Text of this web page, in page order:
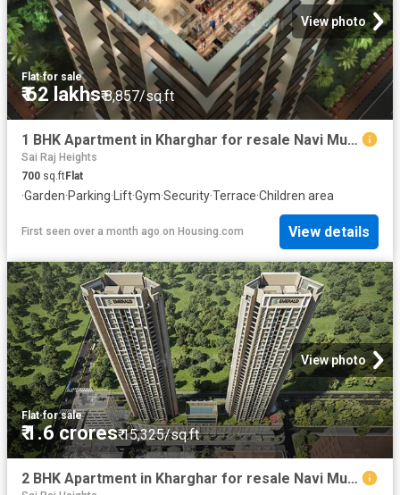
View photo
Flat·for sale
₹ 62 lakhs₹ 8,857/sq.ft
1 BHK Apartment in Kharghar for resale Navi Mumbai. The reference number is 19801513
Sai Raj Heights
700 sq.ftFlat
·Garden·Parking·Lift·Gym·Security·Terrace·Children area
First seen over a month ago on Housing.com View details
View photo
Flat·for sale
₹ 1.6 crores₹ 15,325/sq.ft
2 BHK Apartment in Kharghar for resale Navi Mumbai. The reference number is 20750239